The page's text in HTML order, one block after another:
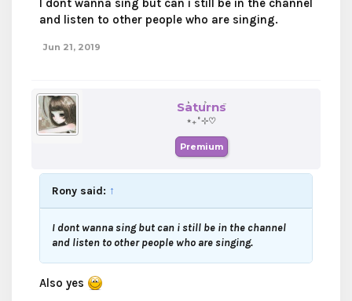
I dont wanna sing but can i still be in the channel
and listen to other people who are singing.
Jun 21, 2019
Saturns
⋆₊˚⊹♡
Premium
Rony said: ↑
I dont wanna sing but can i still be in the channel
and listen to other people who are singing.
Also yes